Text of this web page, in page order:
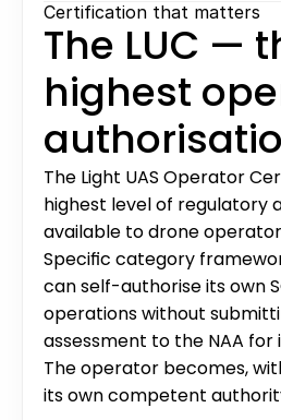
Certification that matters
The LUC —
highest
The Light UAS Operator
highest level of regulatory
available to drone
Specific category
can self-authorise its own
operations without
assessment to the NAA for
The operator becomes,
its own competent